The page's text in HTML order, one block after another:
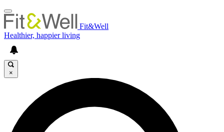
Fit&Well
Healthier, happier living
×